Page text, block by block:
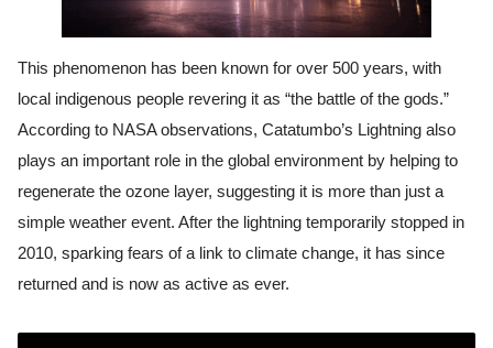
This phenomenon has been known for over 500 years, with
local indigenous people revering it as “the battle of the gods.”
According to NASA observations, Catatumbo’s Lightning also
plays an important role in the global environment by helping to
regenerate the ozone layer, suggesting it is more than just a
simple weather event. After the lightning temporarily stopped in
2010, sparking fears of a link to climate change, it has since
returned and is now as active as ever.